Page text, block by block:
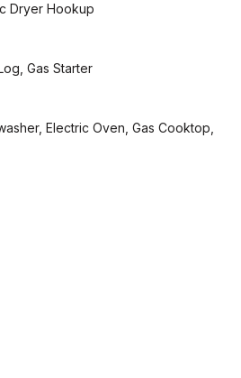
Dryer Hookup
Gas Starter
Electric Oven, Gas Cooktop,